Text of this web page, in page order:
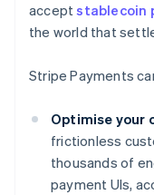
acceptstablecoin
the world that
Stripe Payments
Optimise your
frictionless
thousands of
payment UIs,